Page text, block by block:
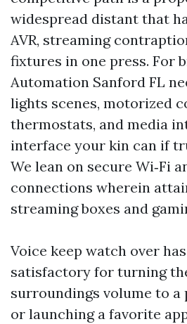
widespread distant that
AVR, streaming
fixtures in one press. For
Automation Sanford FL
lights scenes, motorized
thermostats, and media
interface your kin can if
We lean on secure Wi‑Fi
connections wherein
streaming boxes and
Voice keep watch over
satisfactory for turning
surroundings volume to a
or launching a favorite